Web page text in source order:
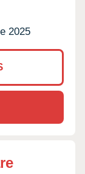
2025